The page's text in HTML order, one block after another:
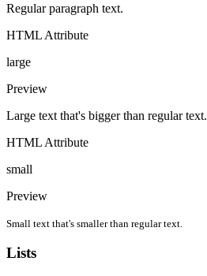
Regular paragraph text.
HTML Attribute
large
Preview
Large text that's bigger than regular text.
HTML Attribute
small
Preview
Small text that's smaller than regular text.
Lists